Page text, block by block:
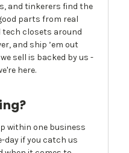
and tinkerers find the
parts from real
tech closets around
and ship ’em out
sell is backed by us -
here.
within one business
day if you catch us